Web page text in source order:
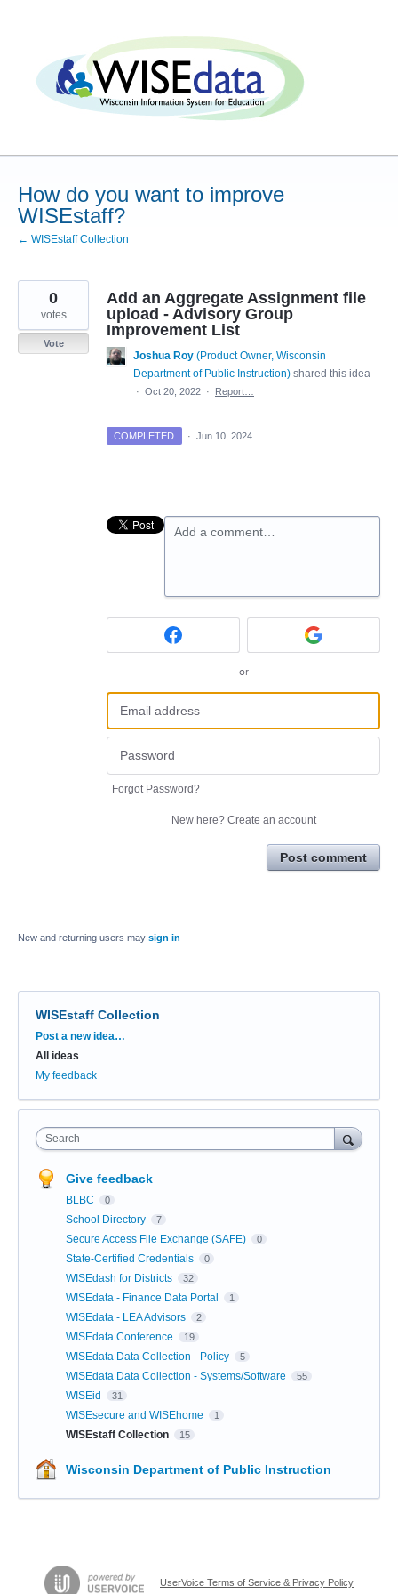
How do you want to improve
WISEstaff?
← WISEstaff Collection
Add an Aggregate Assignment file
upload - Advisory Group
Improvement List
0
votes
Vote
Joshua Roy (Product Owner, Wisconsin
Department of Public Instruction) shared this idea
· Oct 20, 2022 · Report…
COMPLETED · Jun 10, 2024
Add a comment…
or
Forgot Password?
New here? Create an account
Post comment
New and returning users may sign in
WISEstaff Collection
Categories
Post a new idea…
All ideas
My feedback
Search
Give feedback
BLBC 0
School Directory 7
Secure Access File Exchange (SAFE) 0
State-Certified Credentials 0
WISEdash for Districts 32
WISEdata - Finance Data Portal 1
WISEdata - LEA Advisors 2
WISEdata Conference 19
WISEdata Data Collection - Policy 5
WISEdata Data Collection - Systems/Software 55
WISEid 31
WISEsecure and WISEhome 1
WISEstaff Collection 15
Wisconsin Department of Public Instruction
UserVoice Terms of Service & Privacy Policy